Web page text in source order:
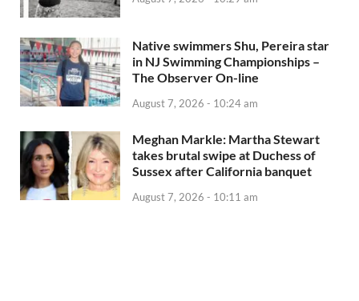
Native swimmers Shu, Pereira star
in NJ Swimming Championships –
The Observer On-line
August 7, 2026 - 10:24 am
Meghan Markle: Martha Stewart
takes brutal swipe at Duchess of
Sussex after California banquet
August 7, 2026 - 10:11 am